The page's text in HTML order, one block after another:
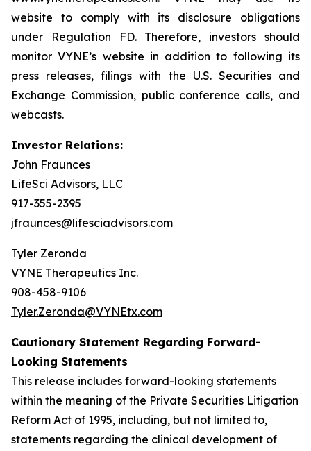
website to comply with its disclosure obligations
under Regulation FD. Therefore, investors should
monitor VYNE’s website in addition to following its
press releases, filings with the U.S. Securities and
Exchange Commission, public conference calls, and
webcasts.
Investor Relations:
John Fraunces
LifeSci Advisors, LLC
917-355-2395
jfraunces@lifesciadvisors.com
Tyler Zeronda
VYNE Therapeutics Inc.
908-458-9106
Tyler.Zeronda@VYNEtx.com
Cautionary Statement Regarding Forward-
Looking Statements
This release includes forward-looking statements
within the meaning of the Private Securities Litigation
Reform Act of 1995, including, but not limited to,
statements regarding the clinical development of